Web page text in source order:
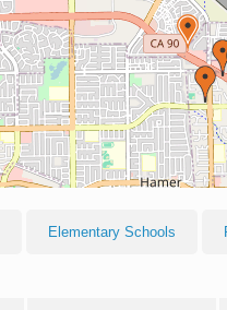
Elementary Schools